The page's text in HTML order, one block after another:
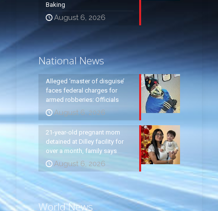
Baking
August 6, 2026
National News
Alleged ‘master of disguise’
faces federal charges for
armed robberies: Officials
August 6, 2026
21-year-old pregnant mom
detained at Dilley facility for
over a month, family says
August 6, 2026
World News